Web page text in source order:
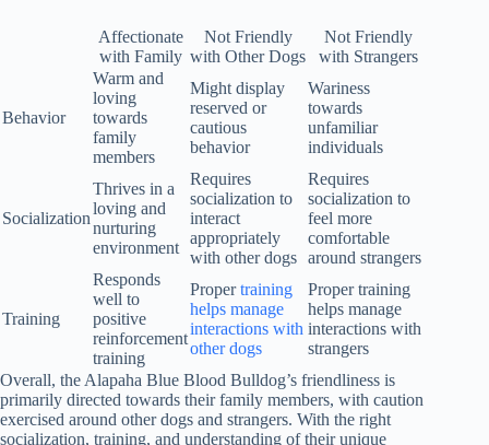
Affectionate
with Family
Not Friendly
with Other Dogs
Not Friendly
with Strangers
Behavior
Warm and
loving
towards
family
members
Might display
reserved or
cautious
behavior
Wariness
towards
unfamiliar
individuals
Socialization
Thrives in a
loving and
nurturing
environment
Requires
socialization to
interact
appropriately
with other dogs
Requires
socialization to
feel more
comfortable
around strangers
Training
Responds
well to
positive
reinforcement
training
Propertraining
helps manage
interactions with
other dogs
Proper training
helps manage
interactions with
strangers
Overall, the Alapaha Blue Blood Bulldog’s friendliness is
primarily directed towards their family members, with caution
exercised around other dogs and strangers. With the right
socialization, training, and understanding of their unique